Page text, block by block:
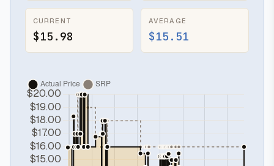
CURRENT
$15.98
AVERAGE
$15.51